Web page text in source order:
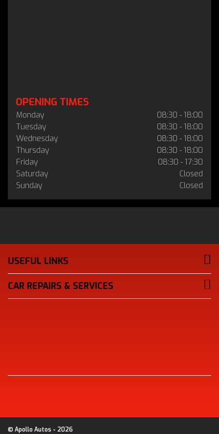
OPENING TIMES
Monday
08:30 - 18:00
Tuesday
08:30 - 18:00
Wednesday
08:30 - 18:00
Thursday
08:30 - 18:00
Friday
08:30 - 17:30
Saturday
Closed
Sunday
Closed
USEFUL LINKS
CAR REPAIRS & SERVICES
© Apollo Autos - 2026